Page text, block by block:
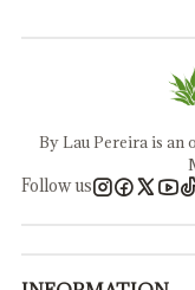
By Lau Pereira is an
Follow us